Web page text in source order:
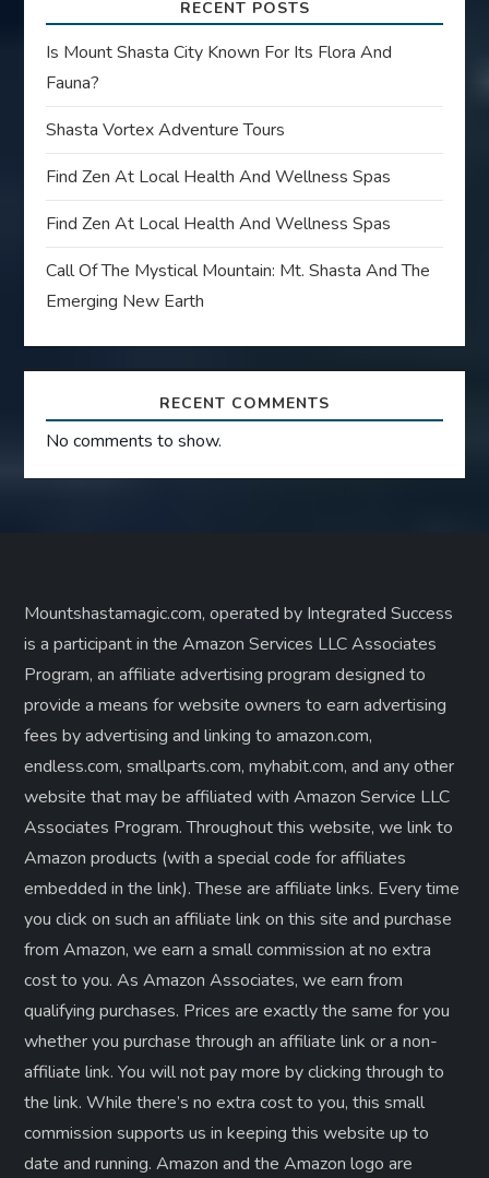
RECENT POSTS
Is Mount Shasta City Known For Its Flora And
Fauna?
Shasta Vortex Adventure Tours
Find Zen At Local Health And Wellness Spas
Find Zen At Local Health And Wellness Spas
Call Of The Mystical Mountain: Mt. Shasta And The
Emerging New Earth
RECENT COMMENTS
No comments to show.
Mountshastamagic.com, operated by Integrated Success
is a participant in the Amazon Services LLC Associates
Program, an affiliate advertising program designed to
provide a means for website owners to earn advertising
fees by advertising and linking to amazon.com,
endless.com, smallparts.com, myhabit.com, and any other
website that may be affiliated with Amazon Service LLC
Associates Program. Throughout this website, we link to
Amazon products (with a special code for affiliates
embedded in the link). These are affiliate links. Every time
you click on such an affiliate link on this site and purchase
from Amazon, we earn a small commission at no extra
cost to you. As Amazon Associates, we earn from
qualifying purchases. Prices are exactly the same for you
whether you purchase through an affiliate link or a non-
affiliate link. ​You will not pay more by clicking through to
the link. While there’s no extra cost to you, this small
commission supports us in keeping this website up to
date and running. Amazon and the Amazon logo are